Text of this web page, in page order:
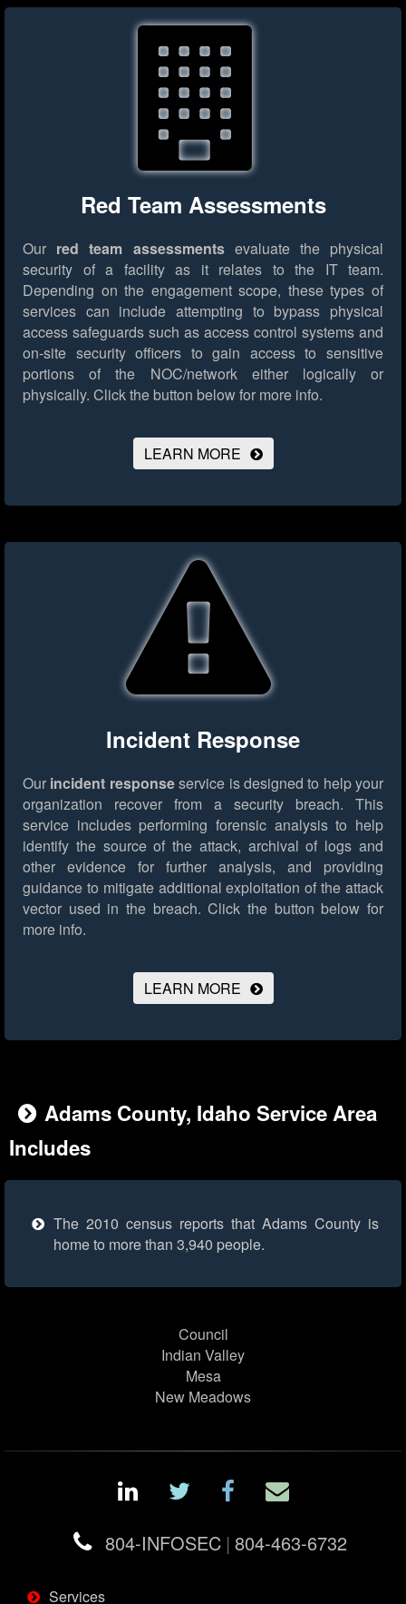
Red Team Assessments
Our red team assessmentsevaluate the physical
security of a facility as it relates to the IT team.
Depending on the engagement scope, these types of
services can include attempting to bypass physical
access safeguards such as access control systems and
on-site security officers to gain access to sensitive
portions of the NOC/network either logically or
physically. Click the button below for more info.
LEARN MORE
Incident Response
Our incident responseservice is designed to help your
organization recover from a security breach. This
service includes performing forensic analysis to help
identify the source of the attack, archival of logs and
other evidence for further analysis, and providing
guidance to mitigate additional exploitation of the attack
vector used in the breach. Click the button below for
more info.
LEARN MORE
Adams County, Idaho Service Area
Includes
The 2010 census reports that Adams County is
home to more than 3,940 people.
Council
Indian Valley
Mesa
New Meadows
804-INFOSEC | 804-463-6732
Services